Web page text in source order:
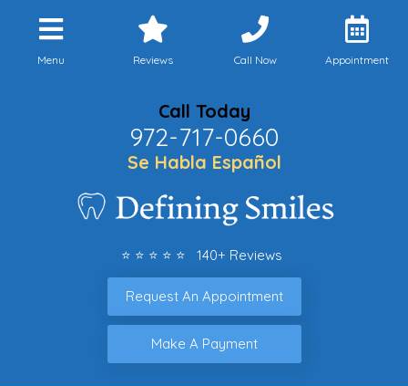
Menu Reviews Call Now Appointment
Call Today
972-717-0660
Se Habla Español
⭐ ⭐ ⭐ ⭐ ⭐ 140+ Reviews
Request An Appointment
Make A Payment